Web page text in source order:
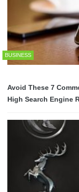
BUSINESS
Avoid These 7
High Search Engine